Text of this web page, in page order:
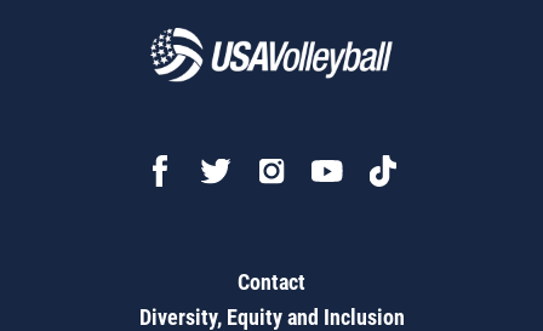
Contact
Diversity, Equity and Inclusion